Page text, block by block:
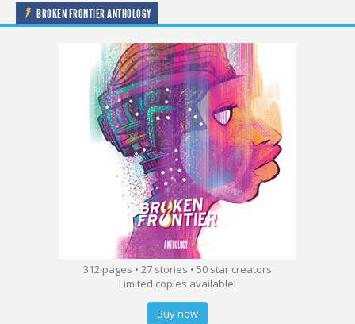
BROKEN FRONTIER ANTHOLOGY
312 pages • 27 stories • 50 star creators
Limited copies available!
Buy now